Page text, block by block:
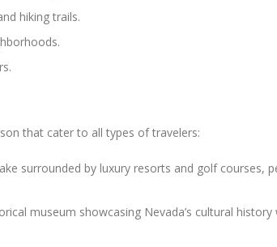
hiking trails.
that cater to all types of travelers:
surrounded by luxury resorts and golf courses,
museum showcasing Nevada’s cultural